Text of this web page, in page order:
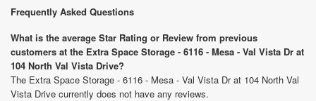
Frequently Asked Questions
What is the average Star Rating or Review from previous
customers at the Extra Space Storage - 6116 - Mesa - Val Vista Dr at
104 North Val Vista Drive?
The Extra Space Storage - 6116 - Mesa - Val Vista Dr at 104 North Val
Vista Drive currently does not have any reviews.